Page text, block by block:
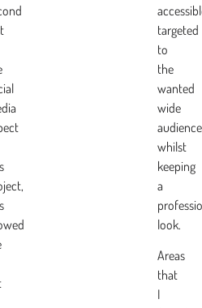
targeted
to
the
wanted
wide
audience
whilst
keeping
a
look.
Areas
that
I